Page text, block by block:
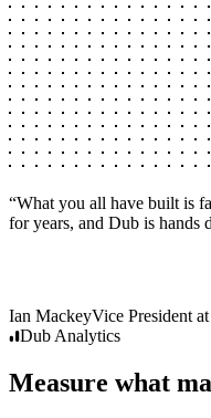
“What you all have built is
for years, and Dub is hands
Ian MackeyVice President at
Dub Analytics
Measure what